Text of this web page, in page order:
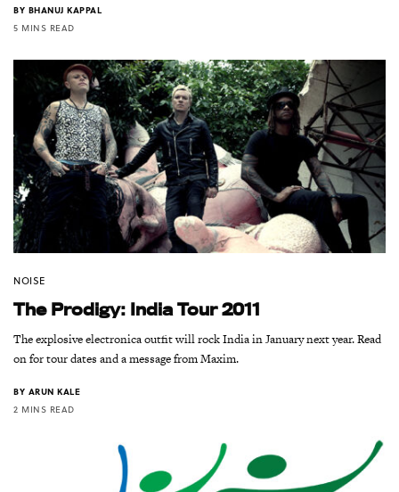
BY BHANUJ KAPPAL
5 MINS READ
NOISE
The Prodigy: India Tour 2011
The explosive electronica outfit will rock India in January next year. Read
on for tour dates and a message from Maxim.
BY ARUN KALE
2 MINS READ